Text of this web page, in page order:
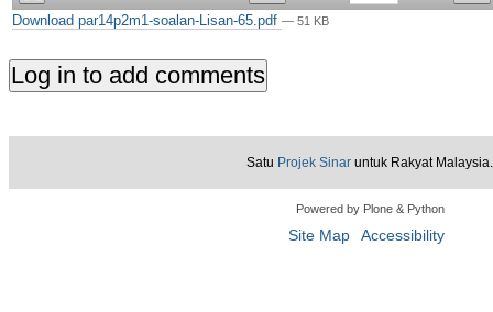
Download par14p2m1-soalan-Lisan-65.pdf — 51 KB
Satu Projek Sinar untuk Rakyat Malaysia.
Powered by Plone & Python
Site Map Accessibility